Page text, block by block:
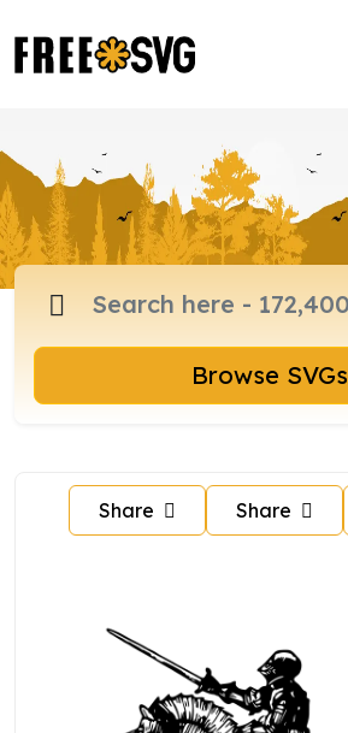
Browse SVGs
Share Share